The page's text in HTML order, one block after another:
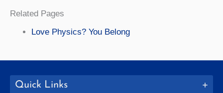
Related Pages
Love Physics? You Belong
Quick Links